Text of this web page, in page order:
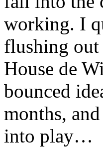
working. I
flushing out
House de
bounced
months,
into play…